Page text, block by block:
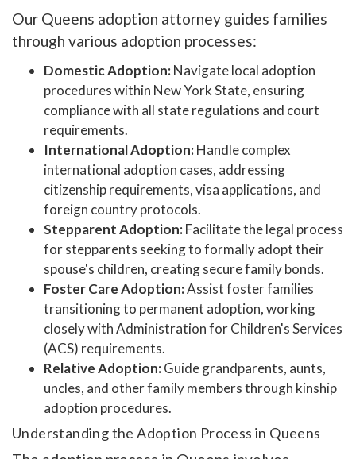
Our Queens adoption attorney guides families
through various adoption processes:
Domestic Adoption:Navigate local adoption
procedures within New York State, ensuring
compliance with all state regulations and court
requirements.
International Adoption:Handle complex
international adoption cases, addressing
citizenship requirements, visa applications, and
foreign country protocols.
Stepparent Adoption:Facilitate the legal process
for stepparents seeking to formally adopt their
spouse's children, creating secure family bonds.
Foster Care Adoption:Assist foster families
transitioning to permanent adoption, working
closely with Administration for Children's Services
(ACS) requirements.
Relative Adoption:Guide grandparents, aunts,
uncles, and other family members through kinship
adoption procedures.
Understanding the Adoption Process in Queens